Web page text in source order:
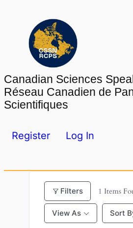
content
Canadian Sciences
Réseau Canadien de
Scientifiques
Register Log In
Filters 1 Items
View As Sort